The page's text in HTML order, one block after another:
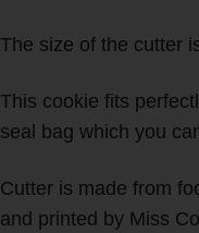
The size of the cutter
This cookie fits
seal bag which you
Cutter is made from
and printed by Miss